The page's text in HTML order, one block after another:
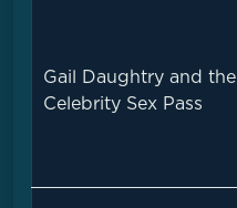
Gail Daughtry and the
Celebrity Sex Pass